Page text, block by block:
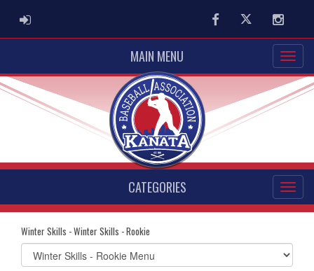
ADMIN LOGIN FacebookTwitter
MAIN MENU
CATEGORIES
Winter Skills - Winter Skills - Rookie
Select
list(select